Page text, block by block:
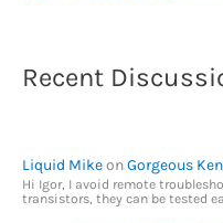
Recent
Liquid MikeonGorgeous
Hi Igor, I avoid remote
transistors, they can be tested